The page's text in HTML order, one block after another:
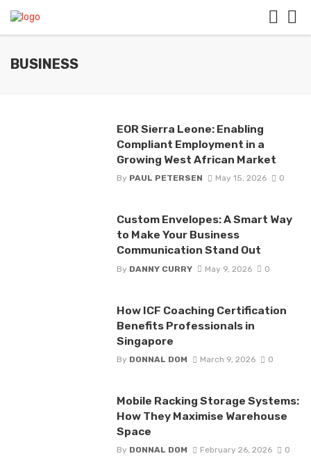
BUSINESS
EOR Sierra Leone: Enabling
Compliant Employment in a
Growing West African Market
By PAUL PETERSEN May 15, 2026 0
Custom Envelopes: A Smart Way
to Make Your Business
Communication Stand Out
By DANNY CURRY May 9, 2026 0
How ICF Coaching Certification
Benefits Professionals in
Singapore
By DONNAL DOM March 9, 2026 0
Mobile Racking Storage Systems:
How They Maximise Warehouse
Space
By DONNAL DOM February 26, 2026 0